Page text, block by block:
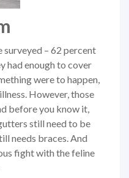
surveyed – 62 percent
had enough to cover
were to happen,
However, those
before you know it,
still need to be
needs braces. And
fight with the feline